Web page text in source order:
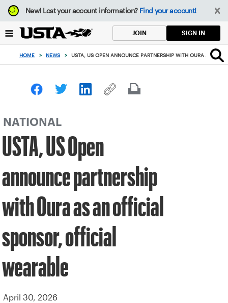
Focus
from
to
button
New!Lost your account information? Find your account!
JOIN SIGN IN
HOME > NEWS > USTA, US OPEN ANNOUNCE PARTNERSHIP WITH OURA AS AN
NATIONAL
USTA, US Open
announce partnership
with Oura as an official
sponsor, official
wearable
April 30, 2026